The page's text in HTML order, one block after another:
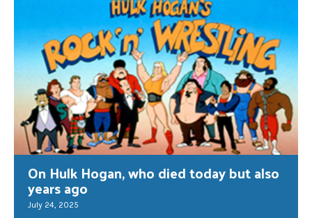
On Hulk Hogan, who died today but also
years ago
July 24, 2025